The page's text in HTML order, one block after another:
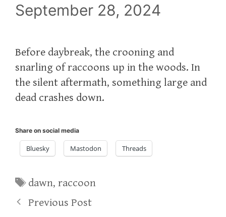
September 28, 2024
Before daybreak, the crooning and
snarling of raccoons up in the woods. In
the silent aftermath, something large and
dead crashes down.
Share on social media
Bluesky Mastodon Threads
Tags
dawn,raccoon
Previous Post